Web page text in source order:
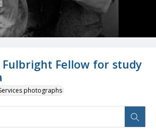
Fulbright Fellow for study
photographs